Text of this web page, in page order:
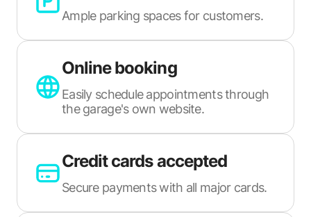
Ample parking spaces for customers.
Online booking
Easily schedule appointments through
the garage's own website.
Credit cards accepted
Secure payments with all major cards.